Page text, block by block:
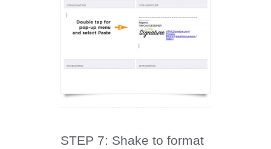
STEP 7: Shake to format